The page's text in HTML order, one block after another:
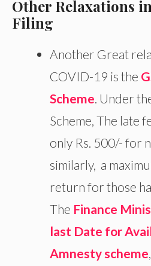
Other Relaxations
Filing
Another Great
COVID-19 is the
Scheme. Under
Scheme, The late
only Rs. 500/- for
similarly, a
return for those
The Finance
last Date for
Amnesty scheme